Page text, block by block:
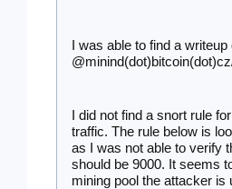
I was able to find a
I did not find a snort rule
traffic. The rule below is
as I was not able to verify
should be 9000. It seems
mining pool the attacker is